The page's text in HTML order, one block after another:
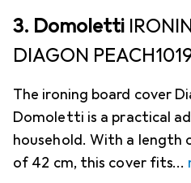
3. Domoletti
DIAGON
The ironing board cover
Domoletti is a practical
household. With a length
of 42 cm, this cover fits